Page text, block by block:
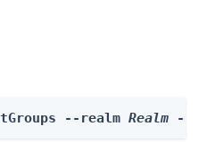
--realm Realm --